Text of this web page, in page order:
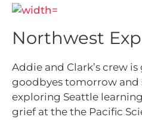
Northwest
Addie and Clark’s crew
goodbyes tomorrow and
exploring Seattle
grief at the the Pacific